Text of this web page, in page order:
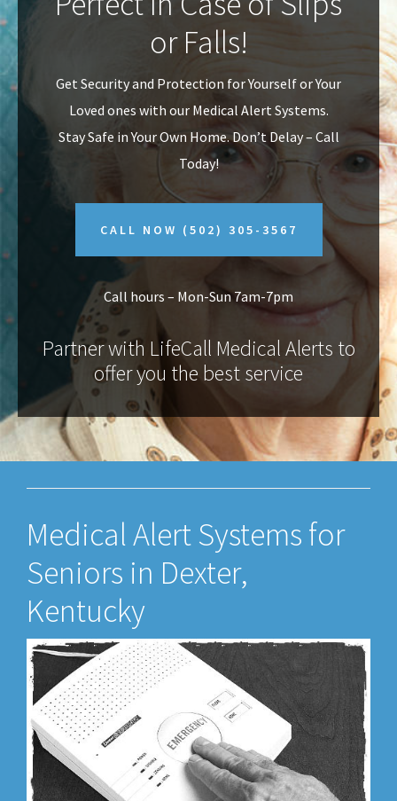
v
i
g
a
n
t
or Falls!
Get Security and Protection for Yourself or Your
Loved ones with our Medical Alert Systems.
Stay Safe in Your Own Home.Don’t Delay – Call
Today!
CALL NOW (502) 305-3567
Call hours – Mon-Sun 7am-7pm
Partner with LifeCall Medical Alerts to
offer you the best service
Medical Alert Systems for
Seniors in Dexter,
Kentucky